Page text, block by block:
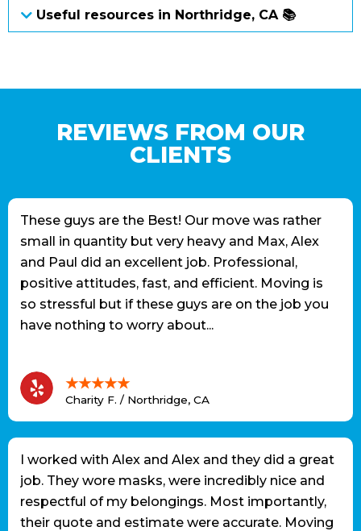
Useful resources in Northridge, CA 📚
REVIEWS FROM OUR
CLIENTS
These guys are the Best! Our move was rather
small in quantity but very heavy and Max, Alex
and Paul did an excellent job. Professional,
positive attitudes, fast, and efficient. Moving is
so stressful but if these guys are on the job you
have nothing to worry about...
★★★★★
Charity F. / Northridge, CA
I worked with Alex and Alex and they did a great
job. They wore masks, were incredibly nice and
respectful of my belongings. Most importantly,
their quote and estimate were accurate. Moving